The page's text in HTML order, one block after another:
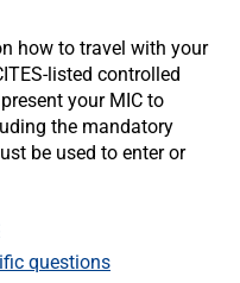
how to travel with your
listed controlled
your MIC to
the mandatory
be used to enter or
questions